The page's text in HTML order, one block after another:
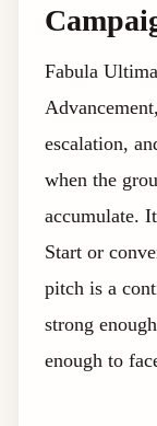
Fabula
escalation,
when the
accumulate.
Start or
pitch is a
strong
enough to